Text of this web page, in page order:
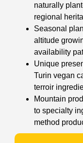
naturally
regional
Seasonal
altitude
availability
Unique
Turin vegan
terroir
Mountain
to specialty
method